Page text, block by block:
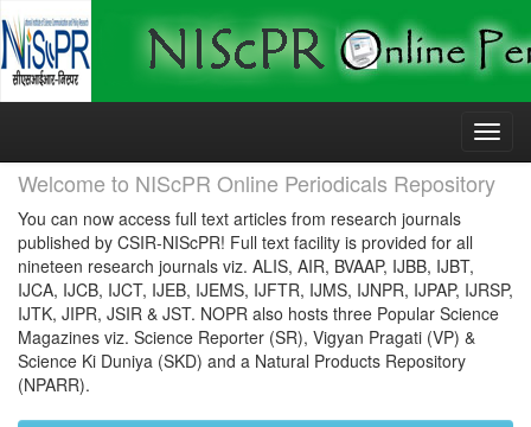
Skip
Welcome to NIScPR Online Periodicals Repository
You can now access full text articles from research journals
published by CSIR-NIScPR! Full text facility is provided for all
nineteen research journals viz. ALIS, AIR, BVAAP, IJBB, IJBT,
IJCA, IJCB, IJCT, IJEB, IJEMS, IJFTR, IJMS, IJNPR, IJPAP, IJRSP,
IJTK, JIPR, JSIR & JST. NOPR also hosts three Popular Science
Magazines viz. Science Reporter (SR), Vigyan Pragati (VP) &
Science Ki Duniya (SKD) and a Natural Products Repository
(NPARR).